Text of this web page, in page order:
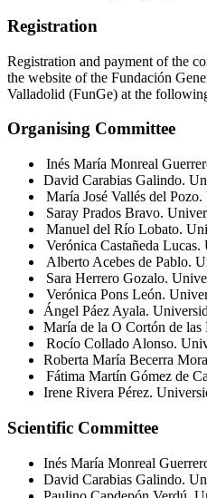
Registration
Registration and payment of the
the website of the Fundación
Valladolid (FunGe) at the
Organising Committee
Inés María Monreal
David Carabias Galindo.
María José Vallés del
Saray Prados Bravo.
Manuel del Río Lobato.
Verónica Castañeda
Alberto Acebes de Pablo.
Sara Herrero Gozalo.
Verónica Pons León.
Ángel Páez Ayala.
María de la O Cortón de
Rocío Collado Alonso.
Roberta María Becerra
Fátima Martín Gómez de
Irene Rivera Pérez.
Scientific Committee
Inés María Monreal
David Carabias Galindo.